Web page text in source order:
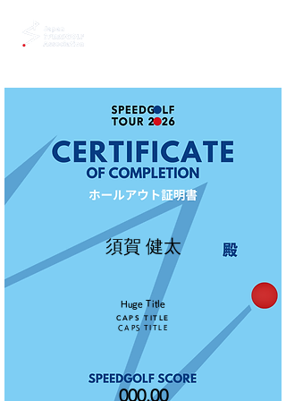
須賀 健太
Huge Title
CAPS TITLE
CAPS TITLE
000.00